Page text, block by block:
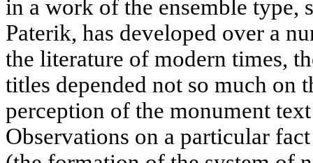
in a work of the ensemble type,
Paterik, has developed over a
the literature of modern times,
titles depended not so much on
perception of the monument
Observations on a particular